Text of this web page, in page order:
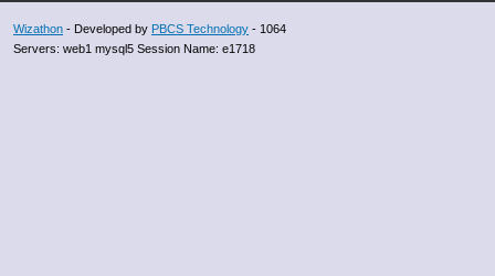
Wizathon - Developed by PBCS Technology - 1064
Servers: web1 mysql5 Session Name: e1718